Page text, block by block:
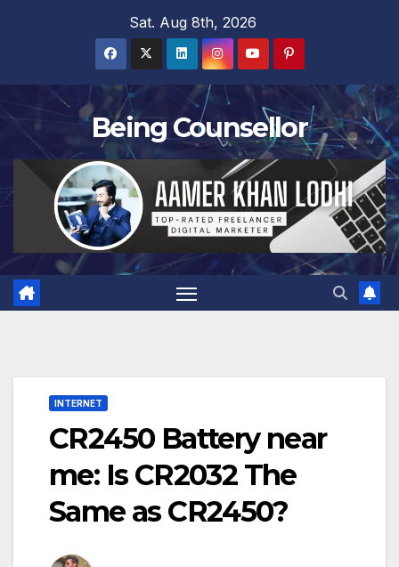
Sat. Aug 8th, 2026
Being Counsellor
INTERNET
CR2450 Battery near
me: Is CR2032 The
Same as CR2450?